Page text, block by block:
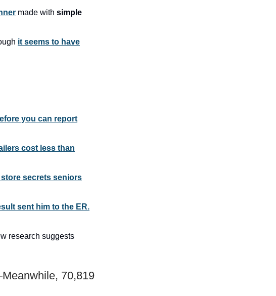
made with simple
it seems to have
you can report
cost less than
secrets seniors
sent him to the ER.
research suggests
70,819